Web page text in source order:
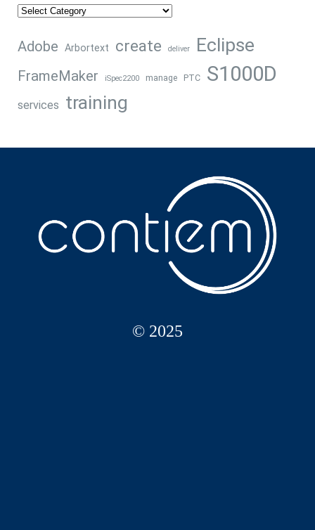
Adobe Arbortext create deliver Eclipse
FrameMaker iSpec2200 manage PTC S1000D
services training
© 2025